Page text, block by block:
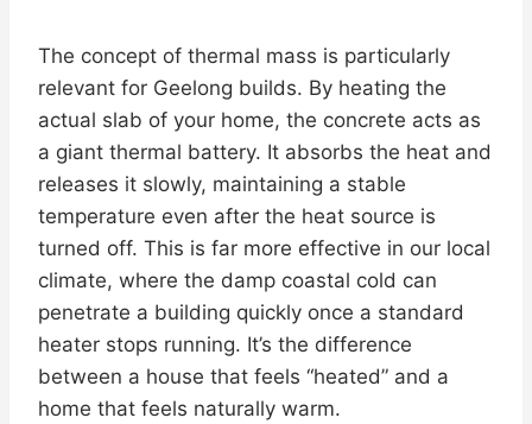
The concept of thermal mass is particularly
relevant for Geelong builds. By heating the
actual slab of your home, the concrete acts as
a giant thermal battery. It absorbs the heat and
releases it slowly, maintaining a stable
temperature even after the heat source is
turned off. This is far more effective in our local
climate, where the damp coastal cold can
penetrate a building quickly once a standard
heater stops running. It’s the difference
between a house that feels “heated” and a
home that feels naturally warm.